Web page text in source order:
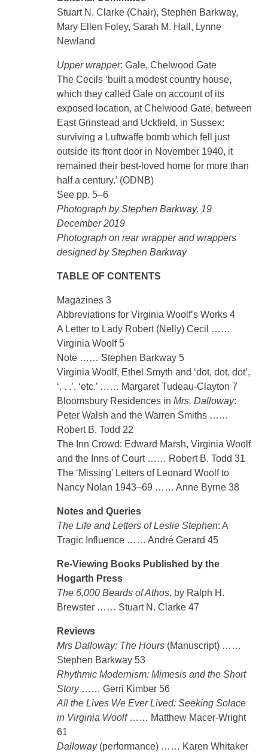
Stuart N. Clarke (Chair), Stephen Barkway,
Mary Ellen Foley, Sarah M. Hall, Lynne
Newland
Upper wrapper: Gale, Chelwood Gate
The Cecils ‘built a modest country house,
which they called Gale on account of its
exposed location, at Chelwood Gate, between
East Grinstead and Uckfield, in Sussex:
surviving a Luftwaffe bomb which fell just
outside its front door in November 1940, it
remained their best-loved home for more than
half a century.’ (ODNB)
See pp. 5–6
Photograph by Stephen Barkway, 19
December 2019
Photograph on rear wrapper and wrappers
designed by Stephen Barkway
TABLE OF CONTENTS
Magazines 3
Abbreviations for Virginia Woolf’s Works 4
A Letter to Lady Robert (Nelly) Cecil ……
Virginia Woolf 5
Note …… Stephen Barkway 5
Virginia Woolf, Ethel Smyth and ‘dot, dot, dot’,
‘. . .’, ‘etc.’ …… Margaret Tudeau-Clayton 7
Bloomsbury Residences in Mrs. Dalloway:
Peter Walsh and the Warren Smiths ……
Robert B. Todd 22
The Inn Crowd: Edward Marsh, Virginia Woolf
and the Inns of Court …… Robert B. Todd 31
The ‘Missing’ Letters of Leonard Woolf to
Nancy Nolan 1943–69 …… Anne Byrne 38
Notes and Queries
The Life and Letters of Leslie Stephen: A
Tragic Influence …… André Gerard 45
Re-Viewing Books Published by the
Hogarth Press
The 6,000 Beards of Athos, by Ralph H.
Brewster …… Stuart N. Clarke 47
Reviews
Mrs Dalloway: The Hours (Manuscript) ……
Stephen Barkway 53
Rhythmic Modernism: Mimesis and the Short
Story…… Gerri Kimber 56
All the Lives We Ever Lived: Seeking Solace
in Virginia Woolf…… Matthew Macer-Wright
61
Dalloway(performance) …… Karen Whitaker